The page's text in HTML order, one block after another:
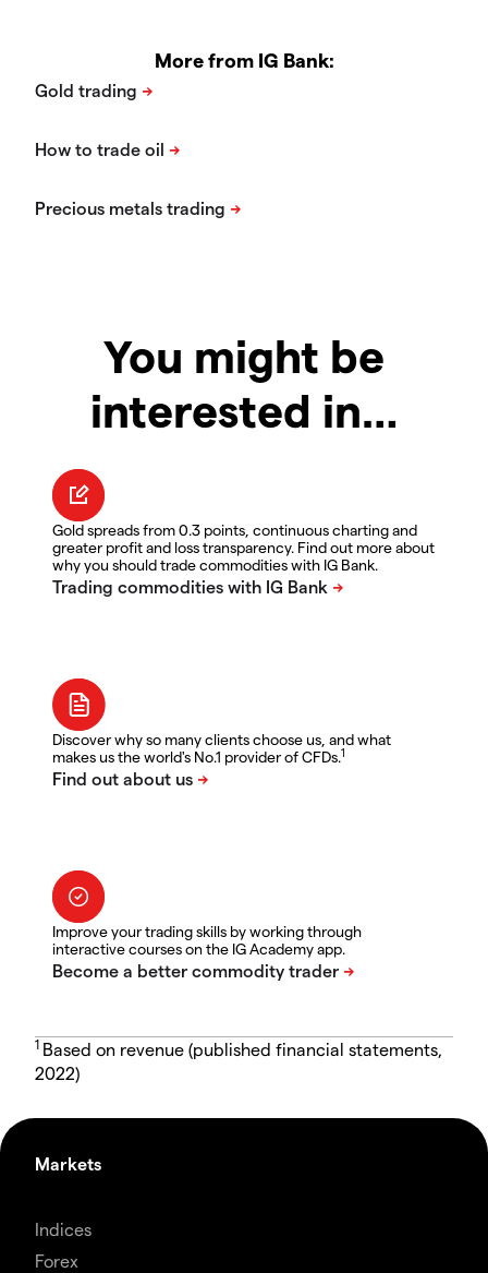
More from IG Bank:
You might be
interested in…
Gold spreads from 0.3 points, continuous charting and
greater profit and loss transparency. Find out more about
why you should trade commodities with IG Bank.
Discover why so many clients choose us, and what
makes us the world's No.1 provider of CFDs.1
Improve your trading skills by working through
interactive courses on the IG Academy app.
1 Based on revenue (published financial statements,
2022)
Markets
Indices
Forex